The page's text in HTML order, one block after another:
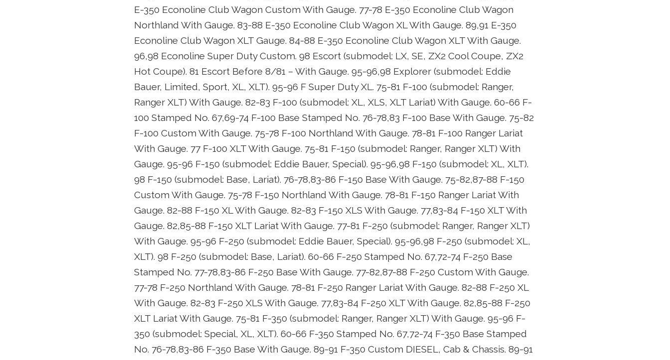
E-350 Econoline Club Wagon Custom With Gauge. 77-78 E-350 Econoline Club Wagon
Northland With Gauge. 83-88 E-350 Econoline Club Wagon XL With Gauge. 89,91 E-350
Econoline Club Wagon XLT Gauge. 84-88 E-350 Econoline Club Wagon XLT With Gauge.
96,98 Econoline Super Duty Custom. 98 Escort (submodel: LX, SE, ZX2 Cool Coupe, ZX2
Hot Coupe). 81 Escort Before 8/81 – With Gauge. 95-96,98 Explorer (submodel: Eddie
Bauer, Limited, Sport, XL, XLT). 95-96 F Super Duty XL. 75-81 F-100 (submodel: Ranger,
Ranger XLT) With Gauge. 82-83 F-100 (submodel: XL, XLS, XLT Lariat) With Gauge. 60-66 F-
100 Stamped No. 67,69-74 F-100 Base Stamped No. 76-78,83 F-100 Base With Gauge. 75-82
F-100 Custom With Gauge. 75-78 F-100 Northland With Gauge. 78-81 F-100 Ranger Lariat
With Gauge. 77 F-100 XLT With Gauge. 75-81 F-150 (submodel: Ranger, Ranger XLT) With
Gauge. 95-96 F-150 (submodel: Eddie Bauer, Special). 95-96,98 F-150 (submodel: XL, XLT).
98 F-150 (submodel: Base, Lariat). 76-78,83-86 F-150 Base With Gauge. 75-82,87-88 F-150
Custom With Gauge. 75-78 F-150 Northland With Gauge. 78-81 F-150 Ranger Lariat With
Gauge. 82-88 F-150 XL With Gauge. 82-83 F-150 XLS With Gauge. 77,83-84 F-150 XLT With
Gauge. 82,85-88 F-150 XLT Lariat With Gauge. 77-81 F-250 (submodel: Ranger, Ranger XLT)
With Gauge. 95-96 F-250 (submodel: Eddie Bauer, Special). 95-96,98 F-250 (submodel: XL,
XLT). 98 F-250 (submodel: Base, Lariat). 60-66 F-250 Stamped No. 67,72-74 F-250 Base
Stamped No. 77-78,83-86 F-250 Base With Gauge. 77-82,87-88 F-250 Custom With Gauge.
77-78 F-250 Northland With Gauge. 78-81 F-250 Ranger Lariat With Gauge. 82-88 F-250 XL
With Gauge. 82-83 F-250 XLS With Gauge. 77,83-84 F-250 XLT With Gauge. 82,85-88 F-250
XLT Lariat With Gauge. 75-81 F-350 (submodel: Ranger, Ranger XLT) With Gauge. 95-96 F-
350 (submodel: Special, XL, XLT). 60-66 F-350 Stamped No. 67,72-74 F-350 Base Stamped
No. 76-78,83-86 F-350 Base With Gauge. 89-91 F-350 Custom DIESEL, Cab & Chassis. 89-91